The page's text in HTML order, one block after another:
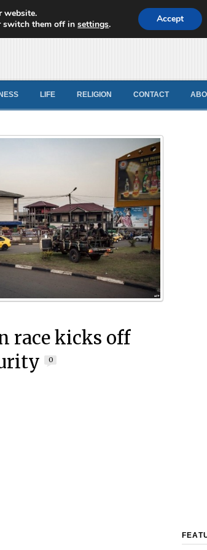
LIFE RELIGION CONTACT
race kicks off
0
website.
switch them off insettings. Accept